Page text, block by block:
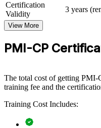
PMI-CP group training helps
owner organisations raise
teams with a shared,
organisations delivering
If your teams face scope
exposure on major projects,
common language for
management. Teams gain a
construction projects on time,
Certification
Validity
3 years
View More
PMI-CP
The total cost of getting PMI-
training fee and the
Training Cost Includes: